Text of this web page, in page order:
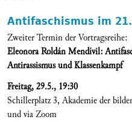
Antifaschismus im
Zweiter Termin der Vortragsreihe:
Eleonora Roldán Mendívil:
Antirassismus und Klassenkampf
Freitag, 29.5., 19:30
Schillerplatz 3, Akademie der
und via Zoom